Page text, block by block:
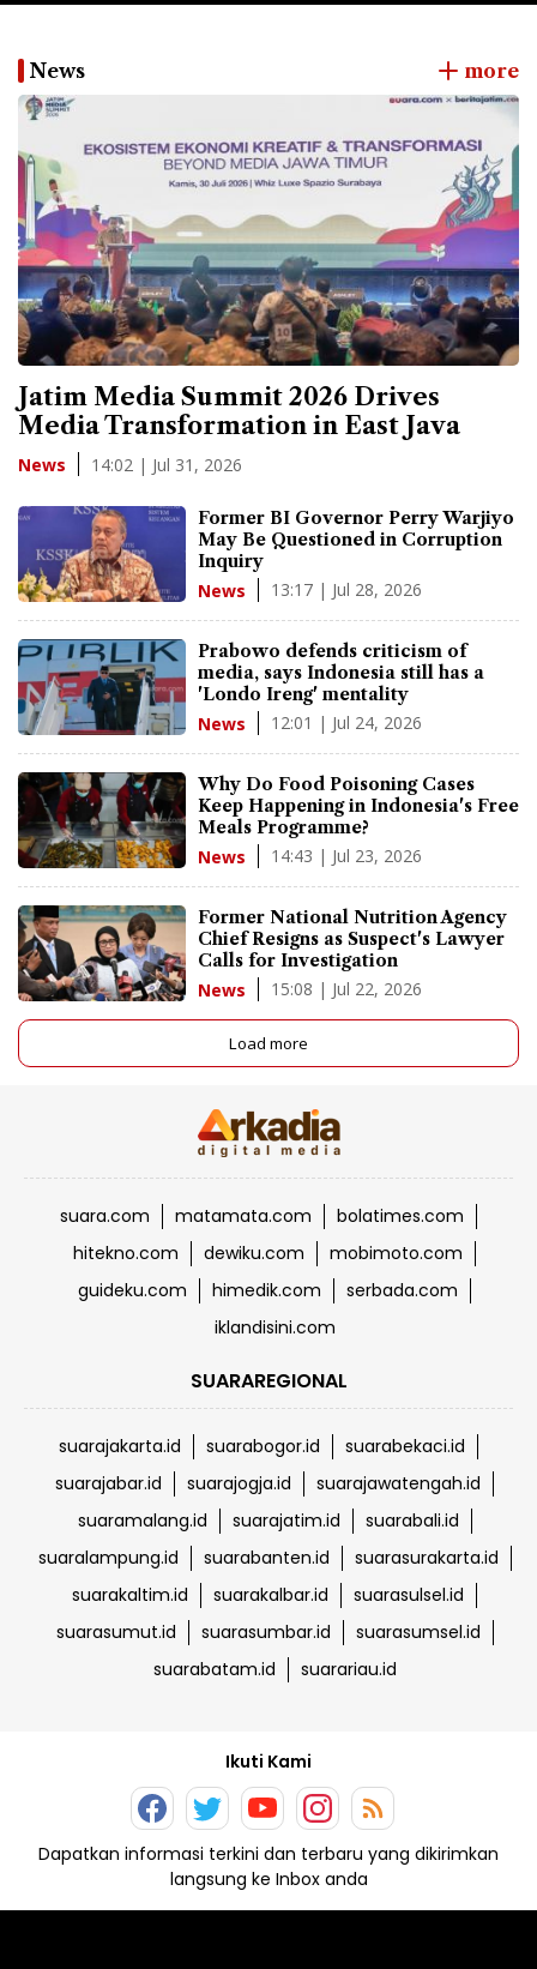
News more
Jatim Media Summit 2026 Drives
Media Transformation in East Java
News 14:02 | Jul 31, 2026
Former BI Governor Perry Warjiyo
May Be Questioned in Corruption
Inquiry
News 13:17 | Jul 28, 2026
Prabowo defends criticism of
media, says Indonesia still has a
'Londo Ireng' mentality
News 12:01 | Jul 24, 2026
Why Do Food Poisoning Cases
Keep Happening in Indonesia's Free
Meals Programme?
News 14:43 | Jul 23, 2026
Former National Nutrition Agency
Chief Resigns as Suspect's Lawyer
Calls for Investigation
News 15:08 | Jul 22, 2026
Load more
suara.com matamata.com
bolatimes.com
hitekno.com
dewiku.com
mobimoto.com
guideku.com
himedik.com
serbada.com
iklandisini.com
SUARAREGIONAL
suarajakarta.id suarabogor.id
suarabekaci.id
suarajabar.id
suarajogja.id
suarajawatengah.id
suaramalang.id
suarajatim.id
suarabali.id
suaralampung.id
suarabanten.id
suarasurakarta.id
suarakaltim.id
suarakalbar.id
suarasulsel.id
suarasumut.id
suarasumbar.id
suarasumsel.id
suarabatam.id
suarariau.id
Ikuti Kami
Dapatkan informasi terkini dan terbaru yang dikirimkan
langsung ke Inbox anda